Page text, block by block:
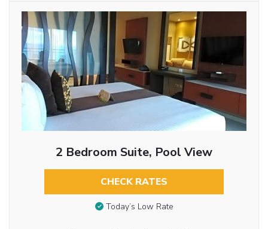
2 Bedroom Suite, Pool View
CHECK RATES
Today’s Low Rate